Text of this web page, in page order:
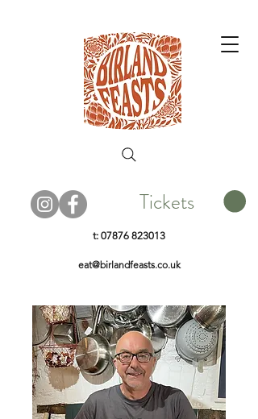
t: 07876 823013
Tickets
eat@birlandfeasts.co.uk